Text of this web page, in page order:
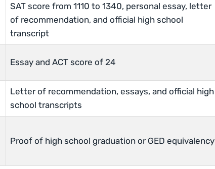
SAT score from 1110 to 1340, personal essay, letter
of recommendation, and official high school
transcript
Essay and ACT score of 24
Letter of recommendation, essays, and official high
school transcripts
Proof of high school graduation or GED equivalency